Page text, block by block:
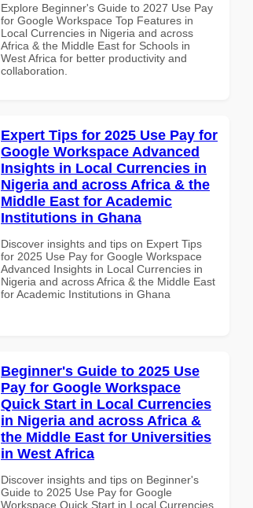
Explore Beginner's Guide to 2027 Use Pay
for Google Workspace Top Features in
Local Currencies in Nigeria and across
Africa & the Middle East for Schools in
West Africa for better productivity and
collaboration.
Expert Tips for 2025 Use Pay for
Google Workspace Advanced
Insights in Local Currencies in
Nigeria and across Africa & the
Middle East for Academic
Institutions in Ghana
Discover insights and tips on Expert Tips
for 2025 Use Pay for Google Workspace
Advanced Insights in Local Currencies in
Nigeria and across Africa & the Middle East
for Academic Institutions in Ghana
Beginner's Guide to 2025 Use
Pay for Google Workspace
Quick Start in Local Currencies
in Nigeria and across Africa &
the Middle East for Universities
in West Africa
Discover insights and tips on Beginner's
Guide to 2025 Use Pay for Google
Workspace Quick Start in Local Currencies